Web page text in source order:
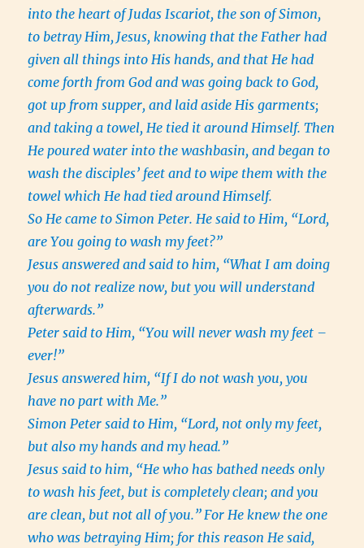
into the heart of Judas Iscariot, the son of Simon,
to betray Him, Jesus, knowing that the Father had
given all things into His hands, and that He had
come forth from God and was going back to God,
got up from supper, and laid aside His garments;
and taking a towel, He tied it around Himself.Then
He poured water into the washbasin, and began to
wash the disciples’ feet and to wipe them with the
towel which He had tied around Himself.
So He came to Simon Peter. He said to Him, “Lord,
are You going to wash my feet?”
Jesus answered and said to him, “What I am doing
you do not realize now, but you will understand
afterwards.”
Peter said to Him, “You will never wash my feet –
ever!”
Jesus answered him, “If I do not wash you, you
have no part with Me.”
Simon Peter said to Him, “Lord, not only my feet,
but also my hands and my head.”
Jesus said to him, “He who has bathed needs only
to wash his feet, but is completely clean; and you
are clean, but not all of you.” For He knew the one
who was betraying Him; for this reason He said,